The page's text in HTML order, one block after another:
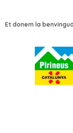
Et donem la